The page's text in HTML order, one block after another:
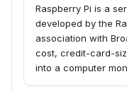
Raspberry Pi is a
developed by the
association with
cost, credit-card-
into a computer